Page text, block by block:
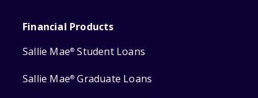
Financial Products
Sallie Mae® Student Loans
Sallie Mae® Graduate Loans